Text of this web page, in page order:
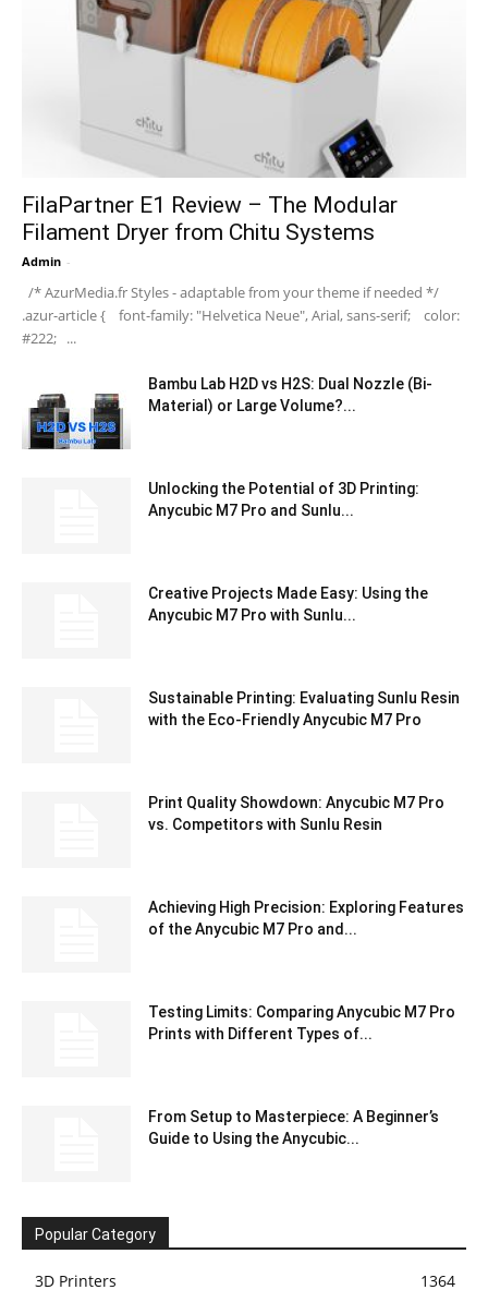
FilaPartner E1 Review – The Modular
Filament Dryer from Chitu Systems
Admin -
/* AzurMedia.fr Styles - adaptable from your theme if needed */
.azur-article { font-family: "Helvetica Neue", Arial, sans-serif; color:
#222; ...
Bambu Lab H2D vs H2S: Dual Nozzle (Bi-
Material) or Large Volume?...
Unlocking the Potential of 3D Printing:
Anycubic M7 Pro and Sunlu...
Creative Projects Made Easy: Using the
Anycubic M7 Pro with Sunlu...
Sustainable Printing: Evaluating Sunlu Resin
with the Eco-Friendly Anycubic M7 Pro
Print Quality Showdown: Anycubic M7 Pro
vs. Competitors with Sunlu Resin
Achieving High Precision: Exploring Features
of the Anycubic M7 Pro and...
Testing Limits: Comparing Anycubic M7 Pro
Prints with Different Types of...
From Setup to Masterpiece: A Beginner’s
Guide to Using the Anycubic...
Popular Category
3D Printers
1364